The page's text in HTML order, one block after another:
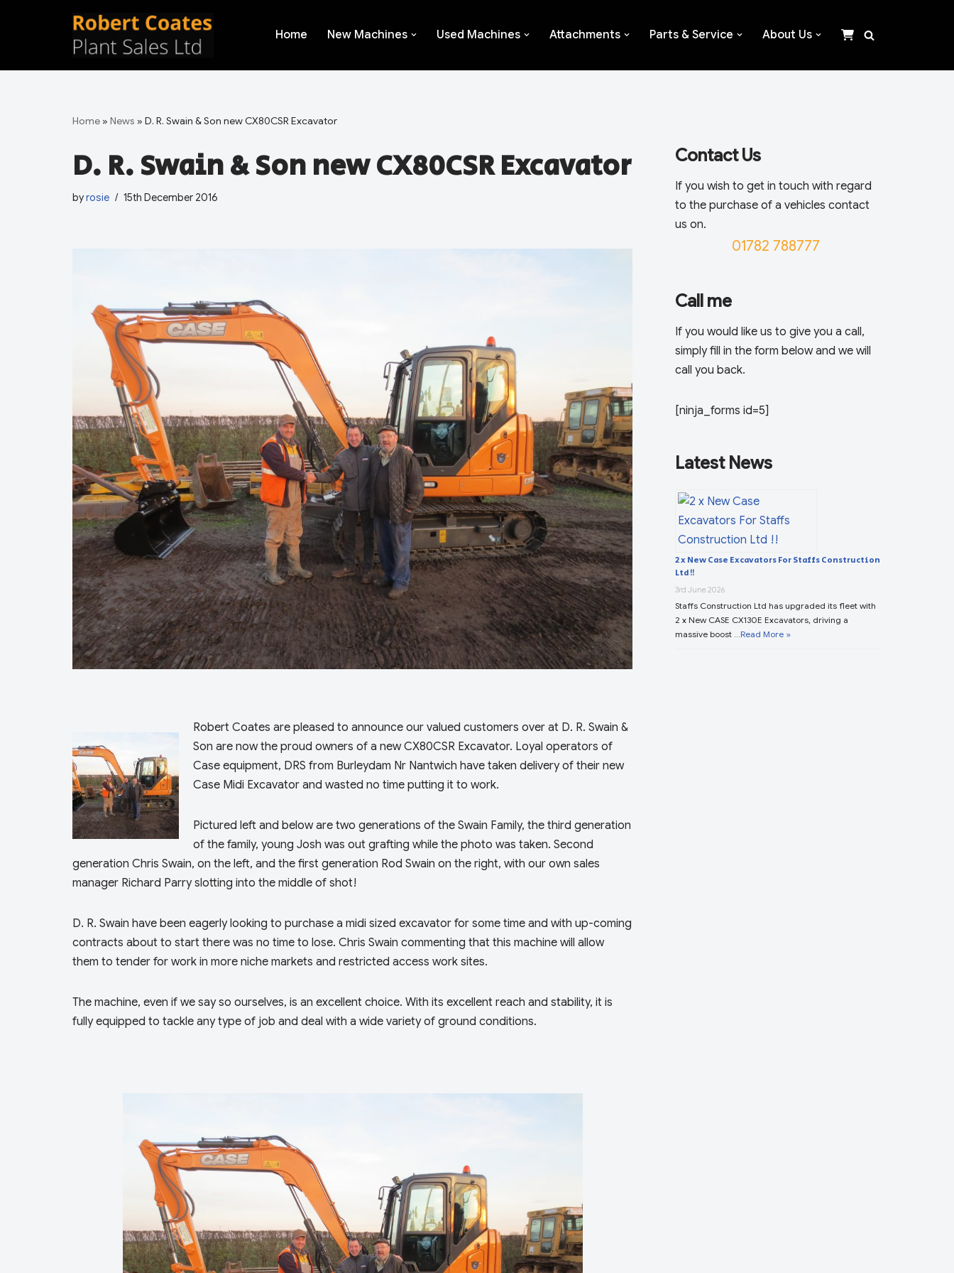
Home New Machines Used Machines Attachments Parts & Service About Us
Home » News » D. R. Swain & Son new CX80CSR Excavator
D. R. Swain & Son new CX80CSR Excavator
byrosie 15th December 2016
Robert Coates are pleased to announce our valued customers over at D. R. Swain &
Son are now the proud owners of a new CX80CSR Excavator. Loyal operators of
Case equipment, DRS from Burleydam Nr Nantwich have taken delivery of their new
Case Midi Excavator and wasted no time putting it to work.
Pictured left and below are two generations of the Swain Family, the third generation
of the family, young Josh was out grafting while the photo was taken. Second
generation Chris Swain, on the left, and the first generation Rod Swain on the right, with our own sales
manager Richard Parry slotting into the middle of shot!
D. R. Swain have been eagerly looking to purchase a midi sized excavator for some time and with up-coming
contracts about to start there was no time to lose. Chris Swain commenting that this machine will allow
them to tender for work in more niche markets and restricted access work sites.
The machine, even if we say so ourselves, is an excellent choice. With its excellent reach and stability, it is
fully equipped to tackle any type of job and deal with a wide variety of ground conditions.
Contact Us
If you wish to get in touch with regard
to the purchase of a vehicles contact
us on.
01782 788777
Call me
If you would like us to give you a call,
simply fill in the form below and we will
call you back.
[ninja_forms id=5]
Latest News
2 x New Case Excavators For Staffs Construction
Ltd !!
3rd June 2026
Staffs Construction Ltd has upgraded its fleet with
2 x New CASE CX130E Excavators, driving a
massive boost … Read More »